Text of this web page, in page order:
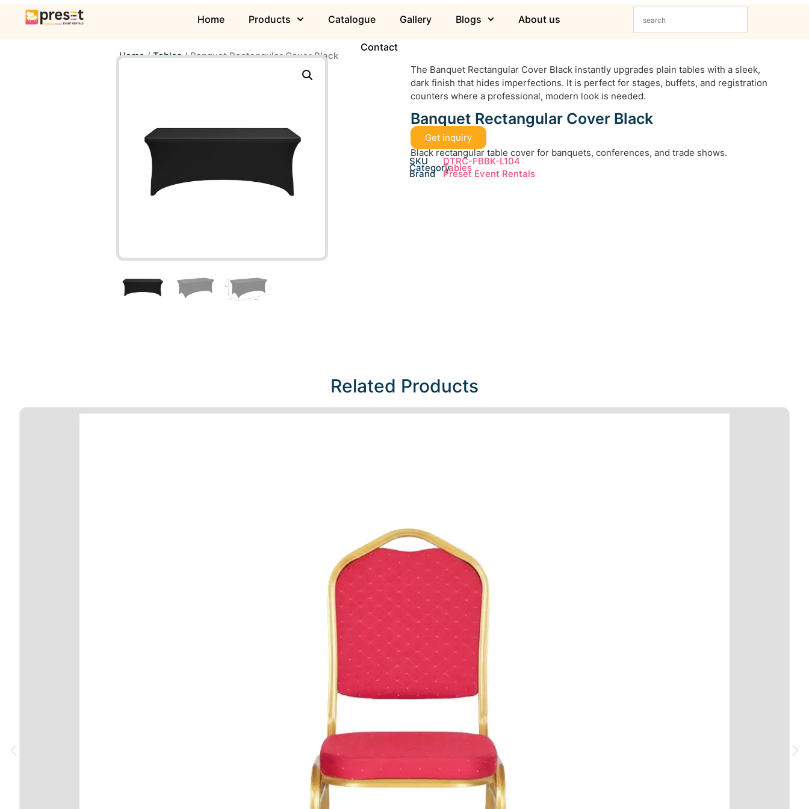
Home Products Catalogue Gallery Blogs About us
Contact
Home/Tables/ Banquet Rectangular Cover Black
The Banquet Rectangular Cover Black instantly upgrades plain tables with a sleek,
dark finish that hides imperfections. It is perfect for stages, buffets, and registration
counters where a professional, modern look is needed.
Banquet Rectangular Cover Black
Get inquiry
Black rectangular table cover for banquets, conferences, and trade shows.
SKU DTRC-FBBK-L104
CategoryTables
Brand Preset Event Rentals
Related Products​